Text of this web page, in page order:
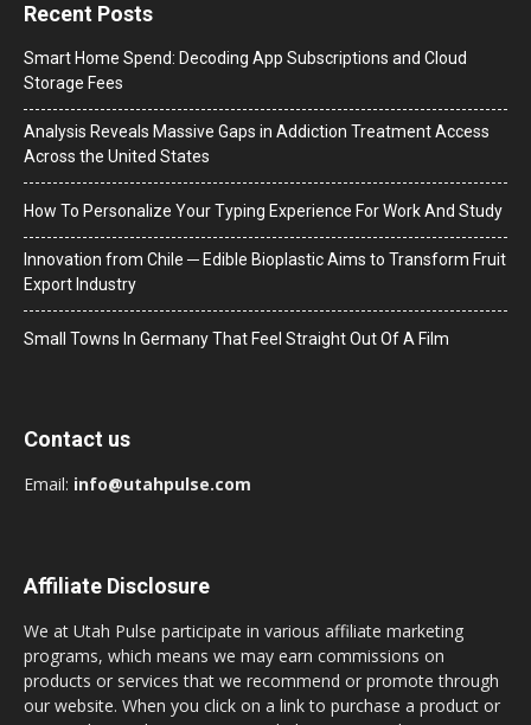
Recent Posts
Smart Home Spend: Decoding App Subscriptions and Cloud
Storage Fees
Analysis Reveals Massive Gaps in Addiction Treatment Access
Across the United States
How To Personalize Your Typing Experience For Work And Study
Innovation from Chile ─ Edible Bioplastic Aims to Transform Fruit
Export Industry
Small Towns In Germany That Feel Straight Out Of A Film
Contact us
Email: info@utahpulse.com
Affiliate Disclosure
We at Utah Pulse participate in various affiliate marketing
programs, which means we may earn commissions on
products or services that we recommend or promote through
our website. When you click on a link to purchase a product or